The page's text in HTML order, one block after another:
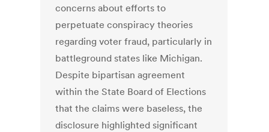
concerns about efforts to
perpetuate conspiracy theories
regarding voter fraud, particularly in
battleground states like Michigan.
Despite bipartisan agreement
within the State Board of Elections
that the claims were baseless, the
disclosure highlighted significant